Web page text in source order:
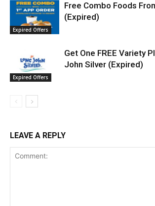
Expired Offers
Free Combo Foods
(Expired)
Expired Offers
Get One FREE Variety
John Silver (Expired)
LEAVE A REPLY